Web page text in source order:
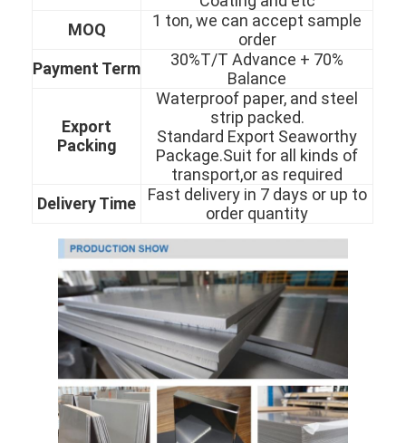
Quality Control
News
Cold Rolled Stainless Steel Sheet
Cold Rolled Stainless Steel Coil
Hot Rolled Stainless Steel Sheet
Hot Rolled Stainless Steel Coil
MOQ
1 ton, we can accept sample
order
Payment Term
30%T/T Advance + 70%
Balance
Export
Packing
Waterproof paper, and steel
strip packed.
Standard Export Seaworthy
Package.Suit for all kinds of
transport,or as required
Delivery Time
Fast delivery in 7 days or up to
order quantity